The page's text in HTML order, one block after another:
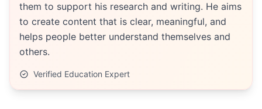
them to support his research and writing. He aims
to create content that is clear, meaningful, and
helps people better understand themselves and
others.
Verified Education Expert